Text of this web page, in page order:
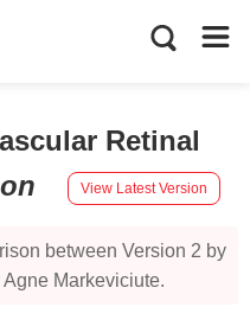
Retinal
View Latest Version
between Version 2 by
Markeviciute.